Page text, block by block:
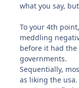
what you say,
To your 4th
meddling
before it had
governments.
Sequentially,
as liking the